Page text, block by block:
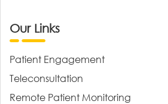
Our Links
Patient Engagement
Teleconsultation
Remote Patient Monitoring